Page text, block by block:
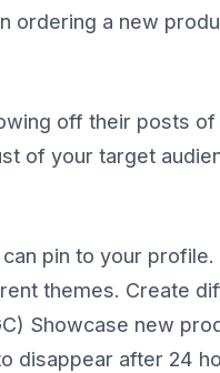
ordering a new
off their posts
of your target
pin to your
themes. Create
Showcase new
disappear after 24